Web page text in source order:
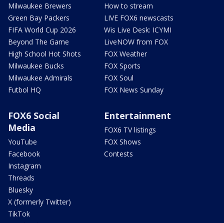
Milwaukee Brewers
Green Bay Packers
FIFA World Cup 2026
Beyond The Game
High School Hot Shots
Milwaukee Bucks
Milwaukee Admirals
Futbol HQ
How to stream
LIVE FOX6 newscasts
Wis Live Desk: ICYMI
LiveNOW from FOX
FOX Weather
FOX Sports
FOX Soul
FOX News Sunday
FOX6 Social
Media
YouTube
Facebook
Instagram
Threads
Bluesky
X (formerly Twitter)
TikTok
Entertainment
FOX6 TV listings
FOX Shows
Contests